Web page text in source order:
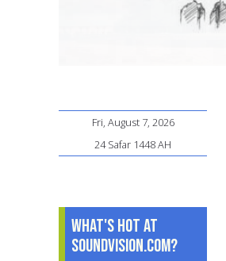
Fri, August 7, 2026
24 Safar 1448 AH
What's Hot at
SoundVision.com?